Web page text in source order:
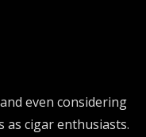
even considering
cigar enthusiasts.